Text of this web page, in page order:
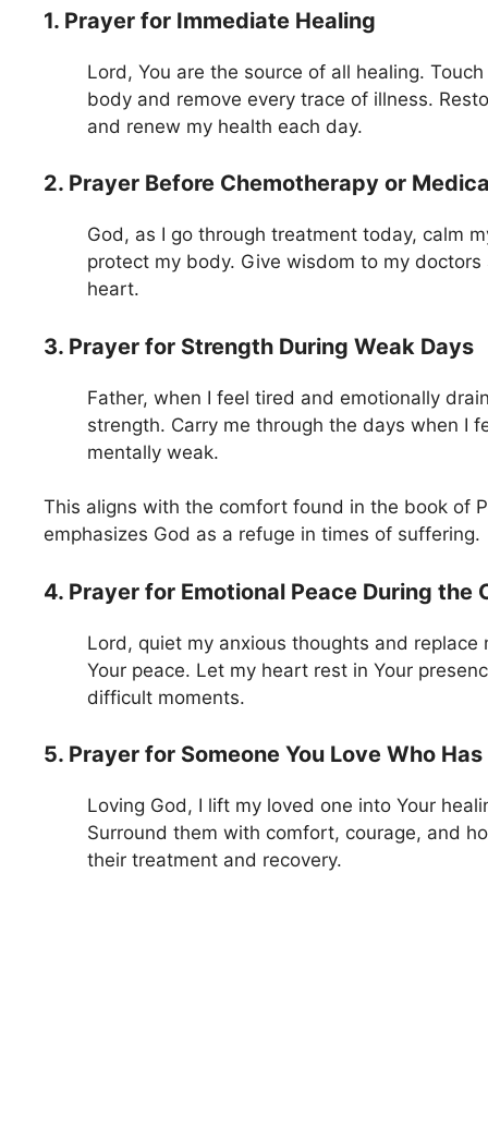
1. Prayer for Immediate Healing
Lord, You are the source of all healing.
body and remove every trace of illness.
and renew my health each day.
2. Prayer Before Chemotherapy or
God, as I go through treatment today, calm
protect my body. Give wisdom to my doctors
heart.
3. Prayer for Strength During Weak Days
Father, when I feel tired and emotionally
strength. Carry me through the days when I
mentally weak.
This aligns with the comfort found in the book of
emphasizes God as a refuge in times of suffering.
4. Prayer for Emotional Peace During the
Lord, quiet my anxious thoughts and replace
Your peace. Let my heart rest in Your
difficult moments.
5. Prayer for Someone You Love Who
Loving God, I lift my loved one into Your
Surround them with comfort, courage, and
their treatment and recovery.